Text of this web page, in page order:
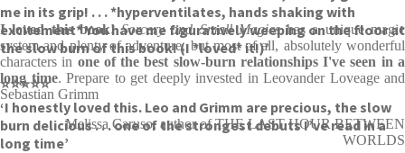
me in its grip! . . . *hyperventilates, hands shaking with
excitement* You have me figuratively weeping on the floor at
the slow burn of this book! (I *loved* it!)’
⭐⭐⭐⭐⭐
‘I honestly loved this. Leo and Grimm are precious, the slow
burn delicious . . . one of the strongest debuts I’ve read in a
long time’
I loved this book! Sorcery and Small Magicshas a unique magic
system and plenty of adventure, but most of all, absolutely wonderful
characters in one of the best slow-burn relationships I've seen in a
long time. Prepare to get deeply invested in Leovander Loveage and
Sebastian Grimm
Melissa Caruso, author of THE LAST HOUR BETWEEN
WORLDS